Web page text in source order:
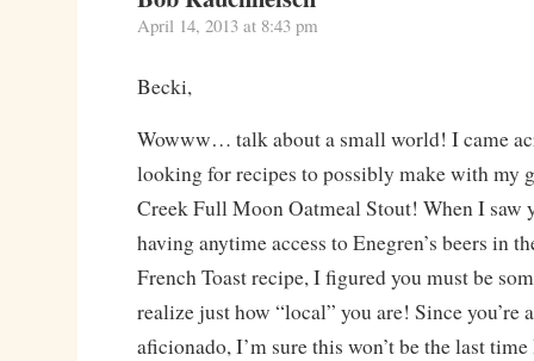
April 14, 2013 at 8:43 pm
Becki,
Wowww… talk about a small world! I came
looking for recipes to possibly make with my
Creek Full Moon Oatmeal Stout! When I saw
having anytime access to Enegren’s beers in
French Toast recipe, I figured you must be
realize just how “local” you are! Since you’re
aficionado, I’m sure this won’t be the last